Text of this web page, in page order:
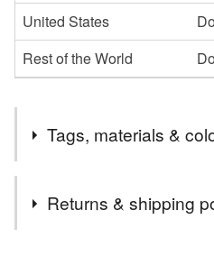
United States
Rest of the World
Tags, materials &
Returns & shipping